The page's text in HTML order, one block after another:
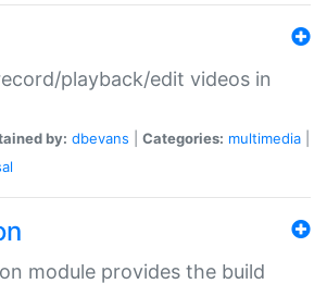
playback/edit videos in
by: dbevans Categories: multimedia
module provides the build